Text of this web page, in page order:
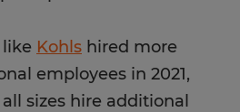
Kohls hired more
employees in 2021,
sizes hire additional